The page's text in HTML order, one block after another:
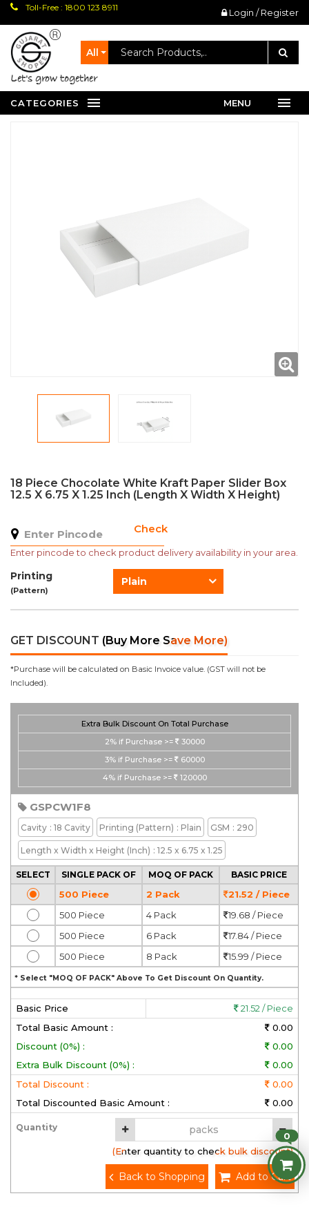
Toll-Free : 1800 123 8911 Login / Register
All
let's grow together
CATEGORIES MENU
18 Piece Chocolate White Kraft Paper Slider Box
12.5 X 6.75 X 1.25 Inch (Length X Width X Height)
Check
Enter pincode to check product delivery availability in your area.
Printing
(Pattern)
Plain
GET DISCOUNT (Buy More Save More)
*Purchase will be calculated on Basic Invoice value. (GST will not be
Included).
Extra Bulk Discount On Total Purchase
2% if Purchase >=
30000
3% if Purchase >=
60000
4% if Purchase >= 120000
GSPCW1F8
Cavity : 18 Cavity Printing (Pattern) : Plain GSM : 290
Length x Width x Height (Inch) : 12.5 x 6.75 x 1.25
SELECT SINGLE PACK OF MOQ OF PACK BASIC PRICE
500 Piece 2 Pack
21.52 / Piece
500 Piece
4 Pack
19.68 / Piece
500 Piece
6 Pack
17.84 / Piece
500 Piece
8 Pack 15.99 / Piece
* Select "MOQ OF PACK" Above To Get Discount On Quantity.
Basic Price
21.52 / Piece
Total Basic Amount :
0.00
Discount (0%) :
0.00
Extra Bulk Discount (0%) :
0.00
Total Discount :
0.00
Total Discounted Basic Amount :
0.00
Quantity
(Enter quantity to check bulk discount)
Add to Cart
Back to Shopping
0